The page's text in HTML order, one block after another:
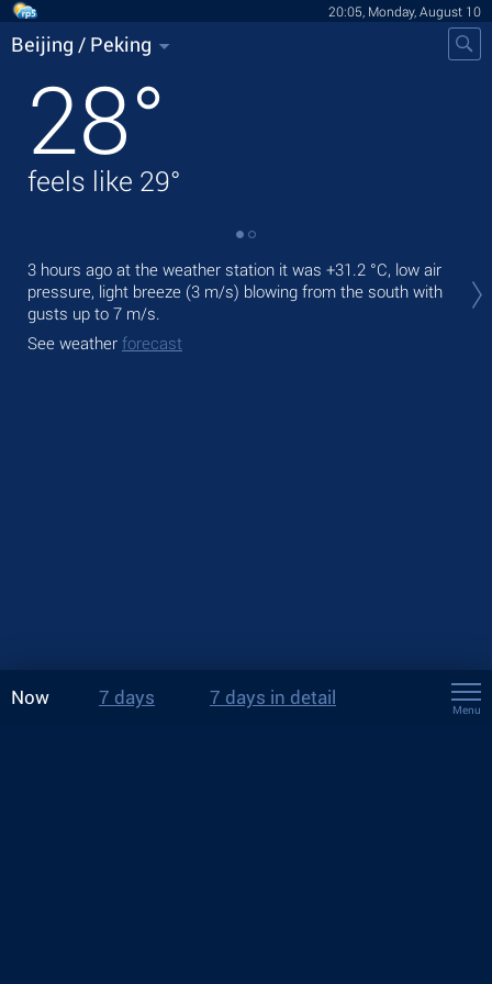
20:05, Monday, August 10
Beijing / Peking
28°
feels like 29°
3 hours ago at the weather station it was +31.2 °C, low air
pressure, light breeze (3 m/s) blowing from the south with
gusts up to 7 m/s.
See weather forecast
Now 7 days 7 days in detail
Menu